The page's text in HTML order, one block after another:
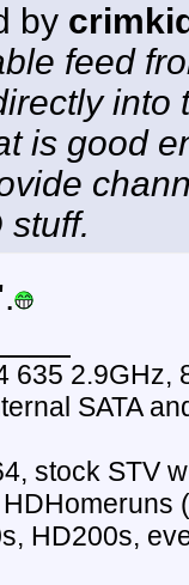
by
feed
into
is good
stuff.
635 2.9GHz,
SATA
stock STV
HD200s,